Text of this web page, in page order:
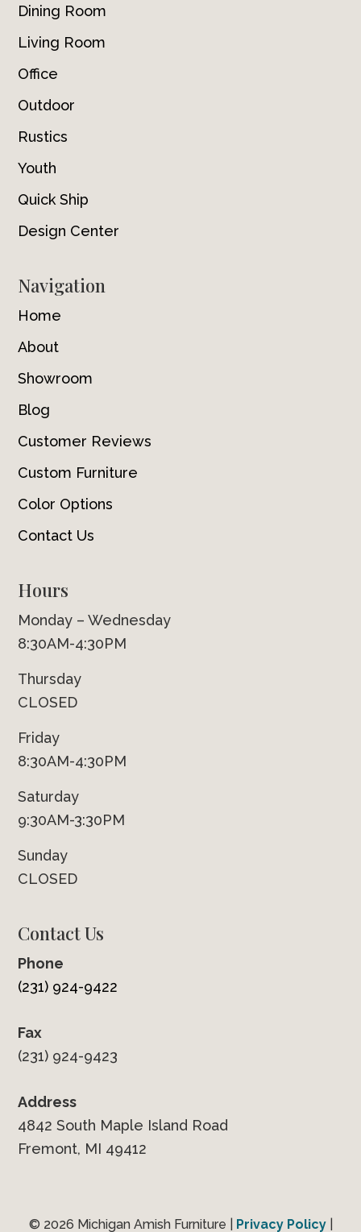
Dining Room
Living Room
Office
Outdoor
Rustics
Youth
Quick Ship
Design Center
Navigation
Home
About
Showroom
Blog
Customer Reviews
Custom Furniture
Color Options
Contact Us
Hours
Monday – Wednesday
8:30AM-4:30PM
Thursday
CLOSED
Friday
8:30AM-4:30PM
Saturday
9:30AM-3:30PM
Sunday
CLOSED
Contact Us
Phone
(231) 924-9422
Fax
(231) 924-9423
Address
4842 South Maple Island Road
Fremont, MI 49412
© 2026 Michigan Amish Furniture | Privacy Policy|